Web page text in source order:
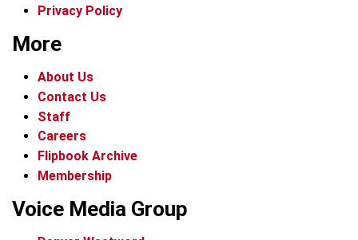
Privacy Policy
More
About Us
Contact Us
Staff
Careers
Flipbook Archive
Membership
Voice Media Group